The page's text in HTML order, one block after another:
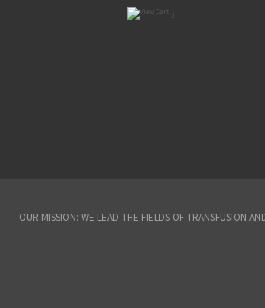
0
OUR MISSION: WE LEAD THE FIELDS OF TRANSFUSION